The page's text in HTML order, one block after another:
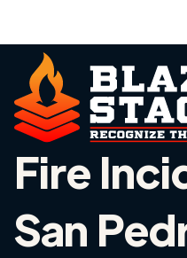
Fire
San